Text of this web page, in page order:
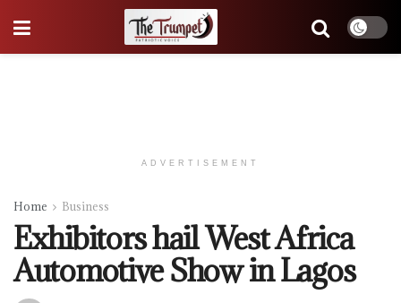
ADVERTISEMENT
Home Business
Exhibitors hail West Africa
Automotive Show in Lagos